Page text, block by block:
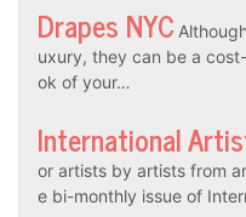
Drapes NYC
uxury, they can be a
ok of your…
International
or artists by artists from
e bi-monthly issue of